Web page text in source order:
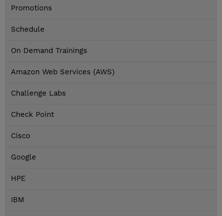
Promotions
Schedule
On Demand Trainings
Amazon Web Services (AWS)
Challenge Labs
Check Point
Cisco
Google
HPE
IBM